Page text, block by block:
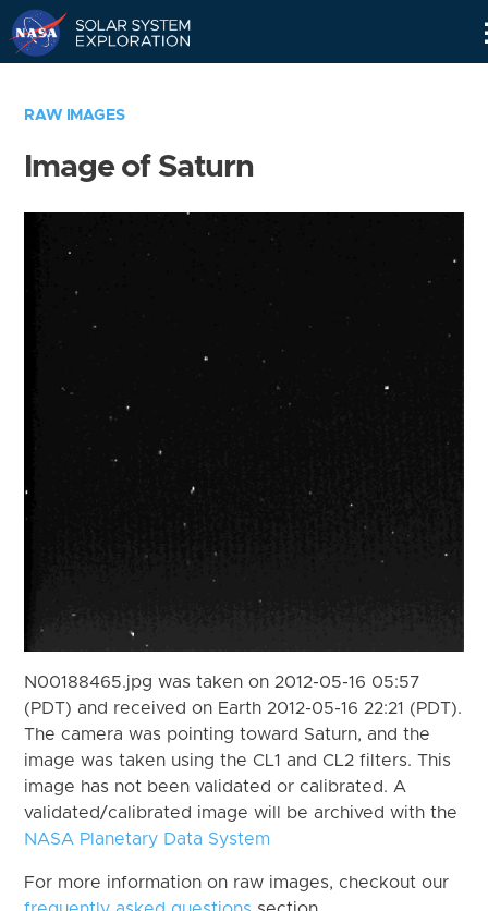
RAW IMAGES
Image of Saturn
N00188465.jpg was taken on 2012-05-16 05:57
(PDT) and received on Earth 2012-05-16 22:21 (PDT).
The camera was pointing toward Saturn, and the
image was taken using the CL1 and CL2 filters. This
image has not been validated or calibrated. A
validated/calibrated image will be archived with the
NASA Planetary Data System
For more information on raw images, checkout our